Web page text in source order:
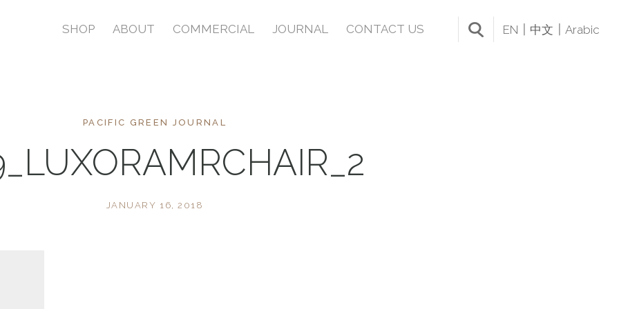
SHOP ABOUT COMMERCIAL JOURNAL CONTACT US EN 中文 Arabic
PACIFIC GREEN JOURNAL
JANUARY 16, 2018